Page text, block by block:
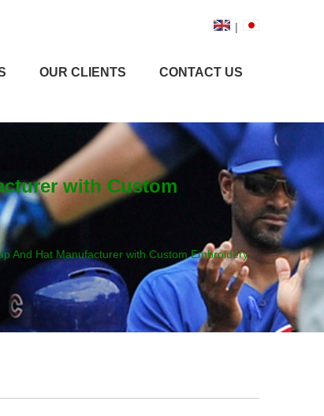
|
OUR CLIENTS CONTACT US
with Custom
And Hat Manufacturer with Custom Embroidery